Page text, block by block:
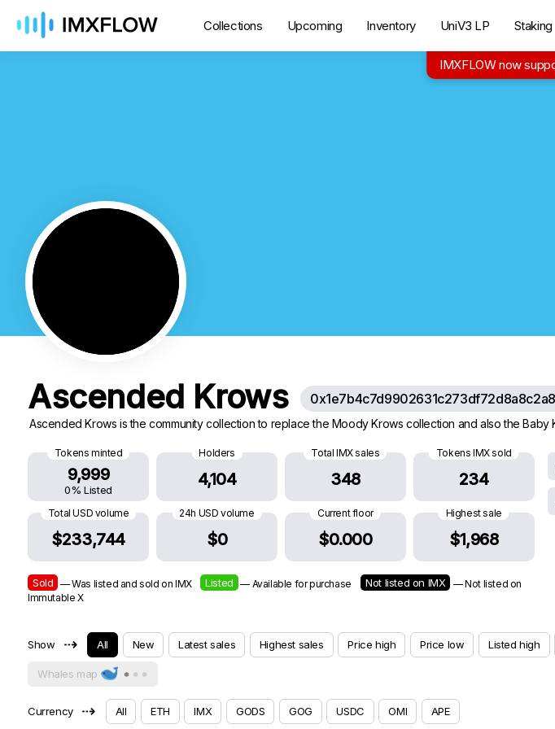
Collections Upcoming Inventory UniV3 LP Staking
Ascended Krows
Ascended Krows is the community collection to replace the Moody Krows collection and also the
Tokens minted
9,999
0% Listed
Holders
4,104
Total IMX sales
348
Tokens IMX sold
234
Total USD volume
$233,744
24h USD volume
$0
Current floor
$0.000
Highest sale
$1,968
Sold — Was listed and sold on IMX Listed — Available for purchase Not listed on IMX
— Not listed on
Immutable X
Show ⇢ All New Latest sales Highest sales Price high Price low Listed high
Whales map
Currency ⇢ All ETH IMX GODS GOG USDC OMI APE
IMXFLOW now